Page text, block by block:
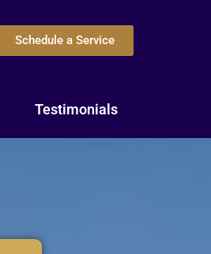
Schedule a Service
Testimonials